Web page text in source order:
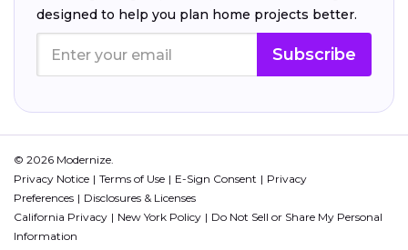
designed to help you plan home projects better.
Subscribe
© 2026 Modernize.
Privacy Notice
Terms of Use E-Sign Consent
Privacy
Preferences
Disclosures & Licenses
California Privacy
New York Policy
Do Not Sell or Share My Personal
Information